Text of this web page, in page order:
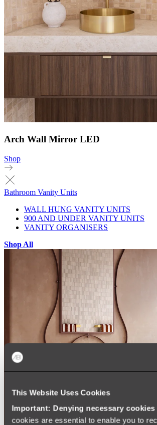
This Website Uses Cookies
Important: Denying necessary
cookies are essential to enable you to
Arch Wall Mirror LED
Shop
Bathroom Vanity Units
WALL HUNG VANITY UNITS
900 AND UNDER VANITY UNITS
VANITY ORGANISERS
Shop All